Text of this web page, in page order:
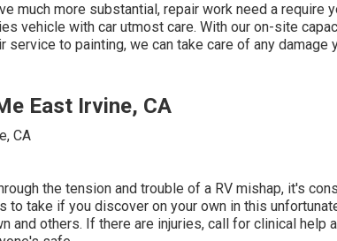
much more substantial, repair work need a require
vehicle with car utmost care. With our on-site
to painting, we can take care of any damage
East Irvine, CA
the tension and trouble of a RV mishap, it's
take if you discover on your own in this
and others. If there are injuries, call for clinical help